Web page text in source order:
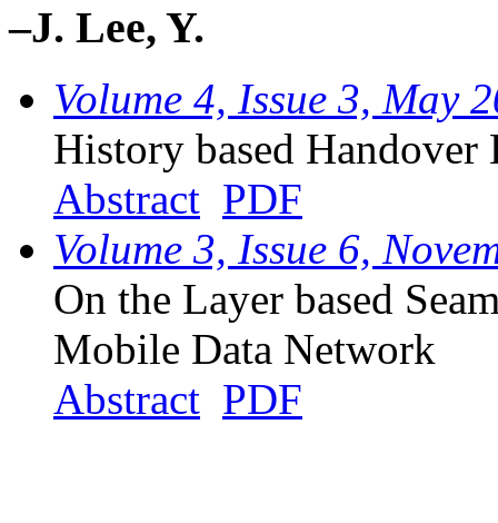
–J. Lee, Y.
Volume 4, Issue 3, May
History based Handover
Abstract PDF
Volume 3, Issue 6,
On the Layer based
Mobile Data Network
Abstract PDF